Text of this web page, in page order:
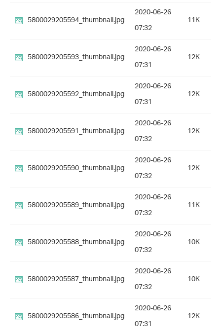
5800029205594_thumbnail.jpg
2020-06-26
07:32
11K
5800029205593_thumbnail.jpg
2020-06-26
07:31
12K
5800029205592_thumbnail.jpg
2020-06-26
07:31
12K
5800029205591_thumbnail.jpg
2020-06-26
07:32
12K
5800029205590_thumbnail.jpg
2020-06-26
07:32
12K
5800029205589_thumbnail.jpg
2020-06-26
07:32
11K
5800029205588_thumbnail.jpg
2020-06-26
07:32
10K
5800029205587_thumbnail.jpg
2020-06-26
07:32
10K
5800029205586_thumbnail.jpg
2020-06-26
07:31
12K